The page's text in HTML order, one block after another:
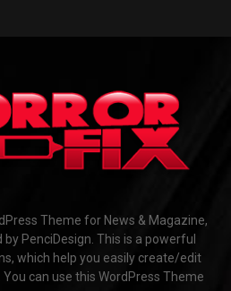
Theme for News & Magazine,
PenciDesign. This is a powerful
which help you easily create/edit
can use this WordPress Theme